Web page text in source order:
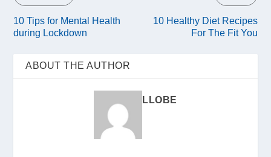
10 Tips for Mental Health
during Lockdown
10 Healthy Diet Recipes
For The Fit You
ABOUT THE AUTHOR
LLOBE